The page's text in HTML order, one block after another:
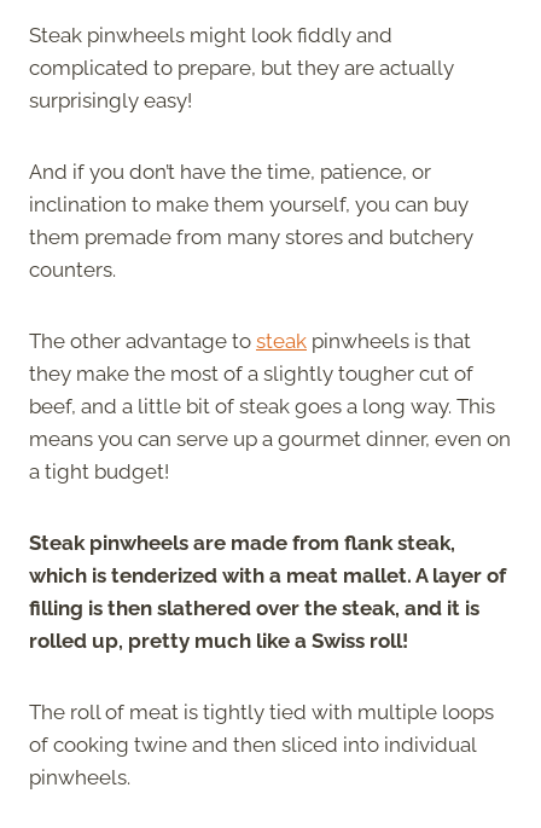
Steak pinwheels might look fiddly and
complicated to prepare, but they are actually
surprisingly easy!
And if you don’t have the time, patience, or
inclination to make them yourself, you can buy
them premade from many stores and butchery
counters.
The other advantage to steak pinwheels is that
they make the most of a slightly tougher cut of
beef, and a little bit of steak goes a long way. This
means you can serve up a gourmet dinner, even on
a tight budget!
Steak pinwheels are made from flank steak,
which is tenderized with a meat mallet. A layer of
filling is then slathered over the steak, and it is
rolled up, pretty much like a Swiss roll!
The roll of meat is tightly tied with multiple loops
of cooking twine and then sliced into individual
pinwheels.